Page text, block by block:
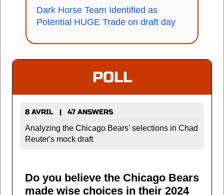
Dark Horse Team Identified as
Potential HUGE Trade on draft day
POLL
8 AVRIL | 47 ANSWERS
Analyzing the Chicago Bears' selections in Chad
Reuter's mock draft
Do you believe the Chicago Bears
made wise choices in their 2024